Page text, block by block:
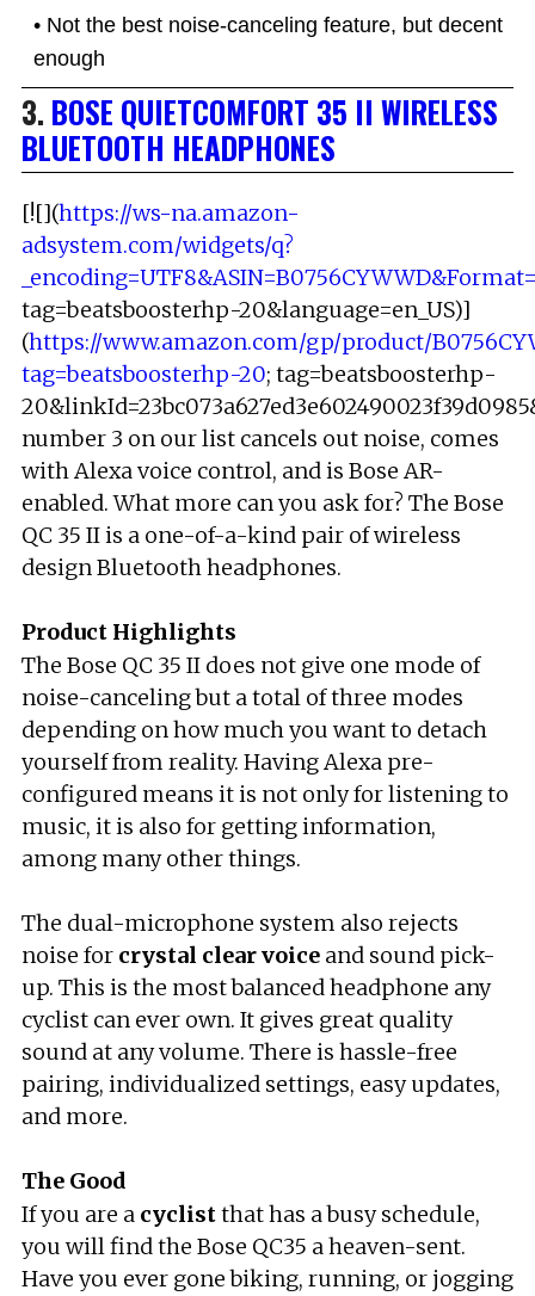
Not the best noise-canceling feature, but decent
enough
3. BOSE QUIETCOMFORT 35 II WIRELESS
BLUETOOTH HEADPHONES
[![](https://ws-na.amazon-
adsystem.com/widgets/q?
tag=beatsboosterhp-20&language=en_US)]
(https://www.amazon.com/gp/product/
tag=beatsboosterhp-20; tag=beatsboosterhp-
number 3 on our list cancels out noise, comes
with Alexa voice control, and is Bose AR-
enabled. What more can you ask for? The Bose
QC 35 II is a one-of-a-kind pair of wireless
design Bluetooth headphones.
Product Highlights
The Bose QC 35 II does not give one mode of
noise-canceling but a total of three modes
depending on how much you want to detach
yourself from reality. Having Alexa pre-
configured means it is not only for listening to
music, it is also for getting information,
among many other things.
The dual-microphone system also rejects
noise for crystal clear voice and sound pick-
up. This is the most balanced headphone any
cyclist can ever own. It gives great quality
sound at any volume. There is hassle-free
pairing, individualized settings, easy updates,
and more.
The Good
If you are a cyclistthat has a busy schedule,
you will find the Bose QC35 a heaven-sent.
Have you ever gone biking, running, or jogging